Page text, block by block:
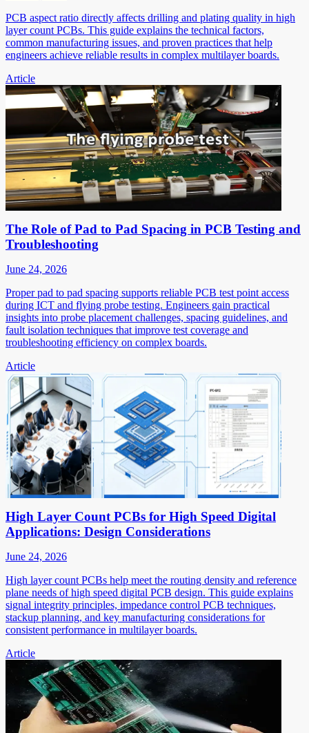
PCB aspect ratio directly affects drilling and plating quality in high
layer count PCBs. This guide explains the technical factors,
common manufacturing issues, and proven practices that help
engineers achieve reliable results in complex multilayer boards.
Article
The Role of Pad to Pad Spacing in PCB Testing and
Troubleshooting
June 24, 2026
Proper pad to pad spacing supports reliable PCB test point access
during ICT and flying probe testing. Engineers gain practical
insights into probe placement challenges, spacing guidelines, and
fault isolation techniques that improve test coverage and
troubleshooting efficiency on complex boards.
Article
High Layer Count PCBs for High Speed Digital
Applications: Design Considerations
June 24, 2026
High layer count PCBs help meet the routing density and reference
plane needs of high speed digital PCB design. This guide explains
signal integrity principles, impedance control PCB techniques,
stackup planning, and key manufacturing considerations for
consistent performance in multilayer boards.
Article